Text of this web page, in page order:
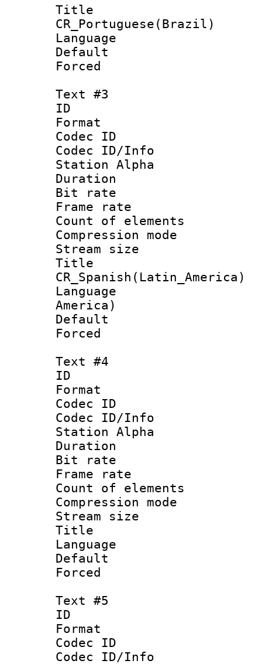
CR_Portuguese(Brazil)
Language :
Text #3
ID
Format
Codec ID :
Codec ID/Info
Station Alpha
Duration :
Bit rate
Frame rate
Count of
Compression
Stream size
CR_Spanish(Latin_America)
Language :
America)
Text #4
ID
Format
Codec ID :
Codec ID/Info
Station Alpha
Duration :
Bit rate
Frame rate
Count of
Compression
Stream size
Title :
Language
Text #5
ID
Format
Codec ID :
Codec ID/Info